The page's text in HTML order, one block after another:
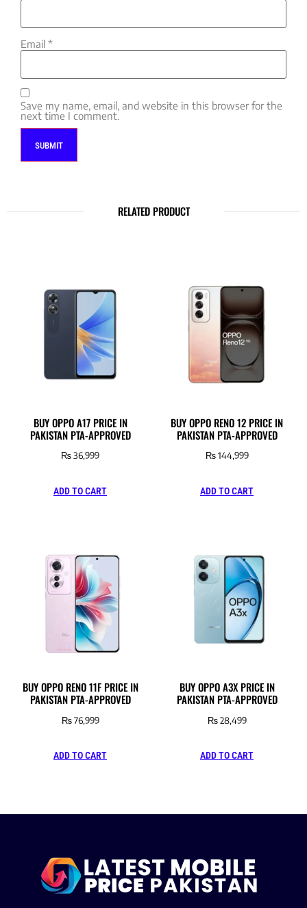
Email *
Save my name, email, and website in this browser for the
next time I comment.
RELATED PRODUCT
BUY OPPO A17 PRICE IN
PAKISTAN PTA-APPROVED
₨36,999
ADD TO CART
BUY OPPO RENO 12 PRICE IN
PAKISTAN PTA-APPROVED
₨144,999
ADD TO CART
BUY OPPO RENO 11F PRICE IN
PAKISTAN PTA-APPROVED
₨76,999
ADD TO CART
BUY OPPO A3X PRICE IN
PAKISTAN PTA-APPROVED
₨28,499
ADD TO CART